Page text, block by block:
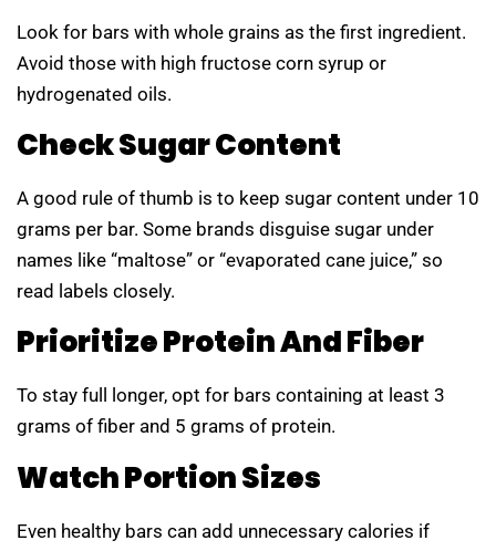
Look for bars with whole grains as the first ingredient.
Avoid those with high fructose corn syrup or
hydrogenated oils.
Check Sugar Content
A good rule of thumb is to keep sugar content under 10
grams per bar. Some brands disguise sugar under
names like “maltose” or “evaporated cane juice,” so
read labels closely.
Prioritize Protein And Fiber
To stay full longer, opt for bars containing at least 3
grams of fiber and 5 grams of protein.
Watch Portion Sizes
Even healthy bars can add unnecessary calories if